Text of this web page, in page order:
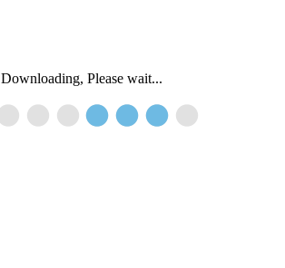
Downloading, Please wait...